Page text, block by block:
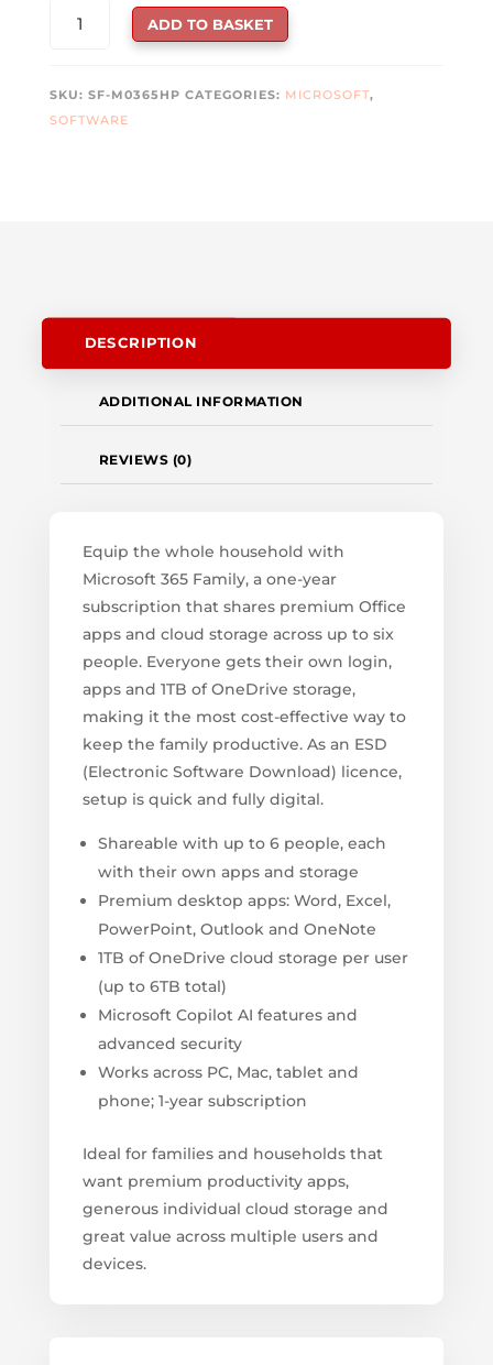
MICROSOFT
OFFICE
ADD TO BASKET
SKU: SF-M0365HP CATEGORIES: MICROSOFT,
SOFTWARE
DESCRIPTION
ADDITIONAL INFORMATION
REVIEWS (0)
Equip the whole household with
Microsoft 365 Family, a one-year
subscription that shares premium Office
apps and cloud storage across up to six
people. Everyone gets their own login,
apps and 1TB of OneDrive storage,
making it the most cost-effective way to
keep the family productive. As an ESD
(Electronic Software Download) licence,
setup is quick and fully digital.
Shareable with up to 6 people, each
with their own apps and storage
Premium desktop apps: Word, Excel,
PowerPoint, Outlook and OneNote
1TB of OneDrive cloud storage per user
(up to 6TB total)
Microsoft Copilot AI features and
advanced security
Works across PC, Mac, tablet and
phone; 1-year subscription
Ideal for families and households that
want premium productivity apps,
generous individual cloud storage and
great value across multiple users and
devices.